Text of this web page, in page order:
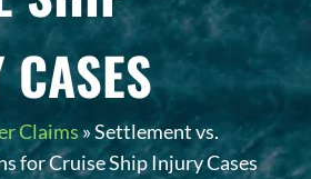
Claims »Settlement vs.
for Cruise Ship Injury Cases